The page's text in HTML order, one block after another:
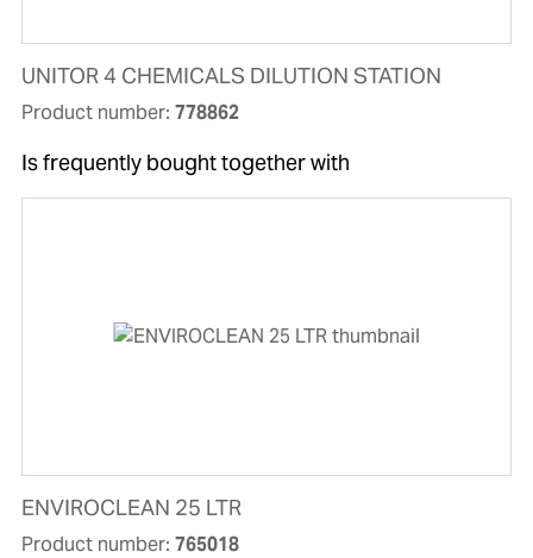
UNITOR 4 CHEMICALS DILUTION STATION
Product number: 778862
Is frequently bought together with
ENVIROCLEAN 25 LTR
Product number: 765018